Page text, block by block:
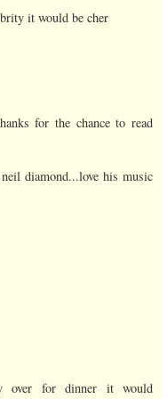
it would be cher
for the chance to read
diamond...love his music
over for dinner it would